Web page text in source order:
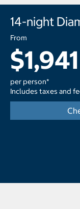
14-night
From
$1,941
per person*
Includes taxes and